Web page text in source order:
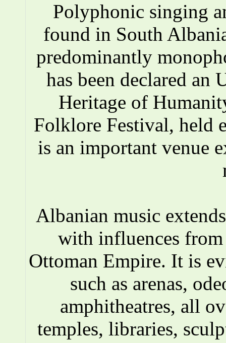
Polyphonic singing
found in South
predominantly
has been declared
Heritage of
Folklore Festival, held
is an important venue
Albanian music
with influences
Ottoman Empire. It is
such as arenas,
amphitheatres, all
temples, libraries,